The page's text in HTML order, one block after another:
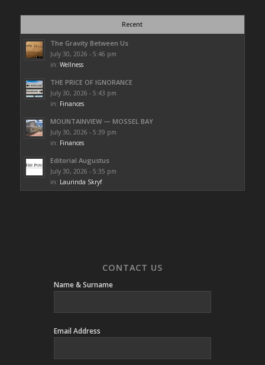
Recent
The Gravity Between Us
July 30, 2026 - 5:46 pm
in: Wellness
THE PRICE OF IGNORANCE
July 30, 2026 - 5:43 pm
in: Finances
MOUNTAINVIEW — MOSSEL BAY
July 30, 2026 - 5:39 pm
in: Finances
Editorial Augustus
July 30, 2026 - 5:35 pm
in: Laurinda Skryf
CONTACT US
Name & Surname
Email Address